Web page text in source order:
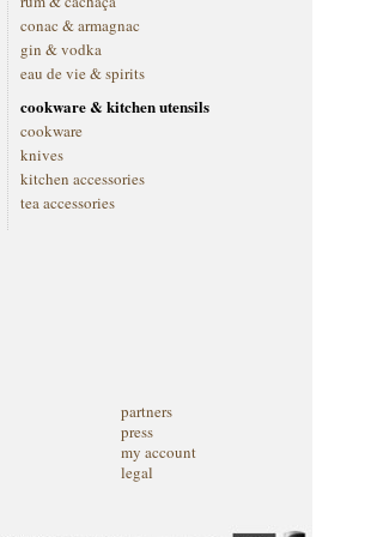
conac & armagnac
gin & vodka
eau de vie & spirits
cookware & kitchen utensils
cookware
knives
kitchen accessories
tea accessories
partners
press
my account
legal